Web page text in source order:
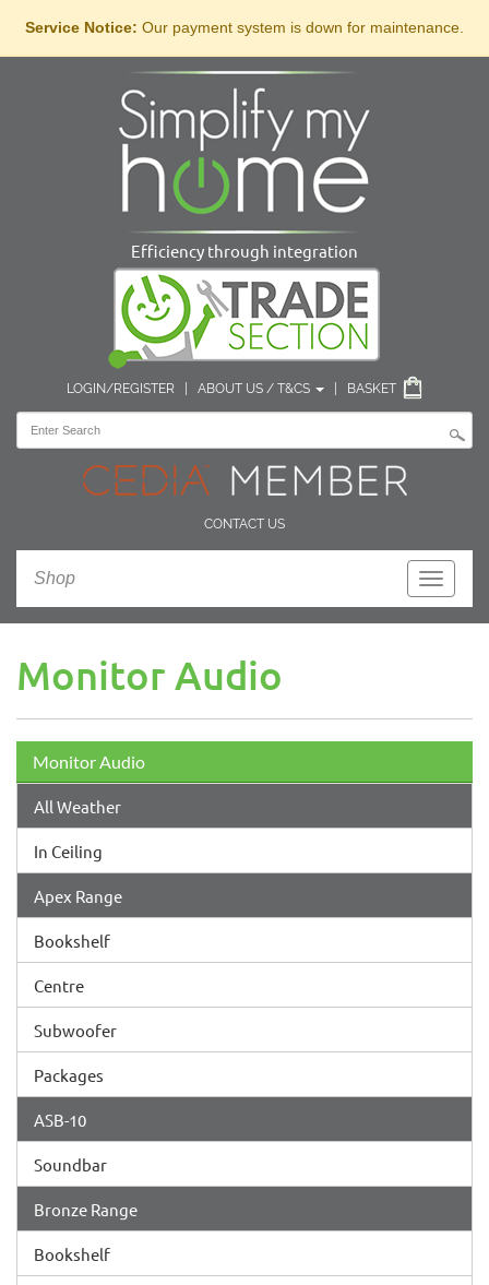
Service Notice: Our payment system is down for maintenance.
Efficiency through integration
LOGIN/REGISTER ABOUT US / T&CS BASKET
CONTACT US
Toggle
Shop
Monitor Audio
Monitor Audio
All Weather
In Ceiling
Apex Range
Bookshelf
Centre
Subwoofer
Packages
ASB-10
Soundbar
Bronze Range
Bookshelf